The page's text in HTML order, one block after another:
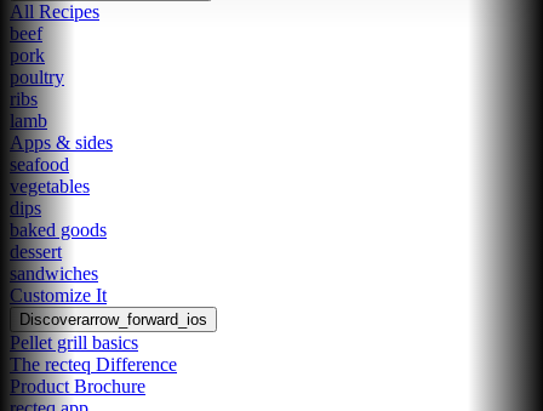
All Recipes
beef
pork
poultry
ribs
lamb
Apps & sides
seafood
vegetables
dips
baked goods
dessert
sandwiches
Customize It
Discoverarrow_forward_ios
Pellet grill basics
The recteq Difference
Product Brochure